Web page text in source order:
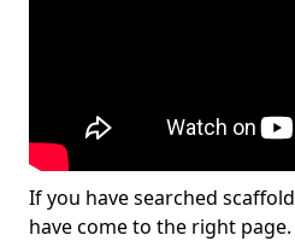
If you have searched
have come to the right